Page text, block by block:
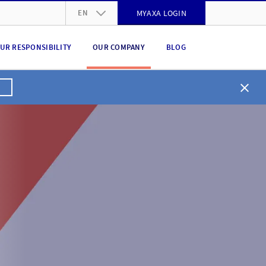
EN MYAXA LOGIN
RESPONSIBILITY OUR COMPANY BLOG